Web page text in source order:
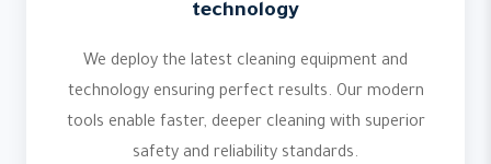
technology
We deploy the latest cleaning equipment and
technology ensuring perfect results. Our modern
tools enable faster, deeper cleaning with superior
safety and reliability standards.